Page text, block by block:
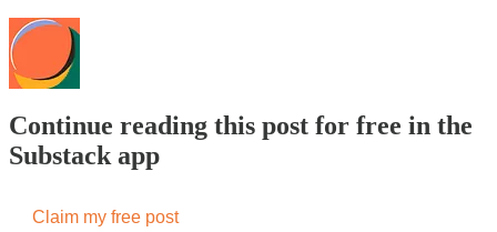
Continue reading this post for free in the
Substack app
Claim my free post